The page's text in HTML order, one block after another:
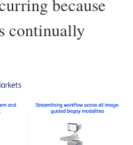
because
continually